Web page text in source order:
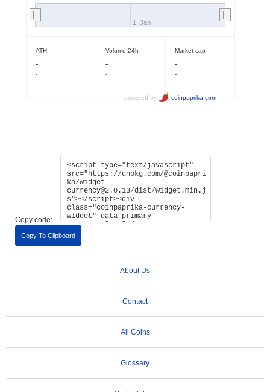
Copy code:
Copy To Clipboard
About Us
Contact
All Coins
Glossary